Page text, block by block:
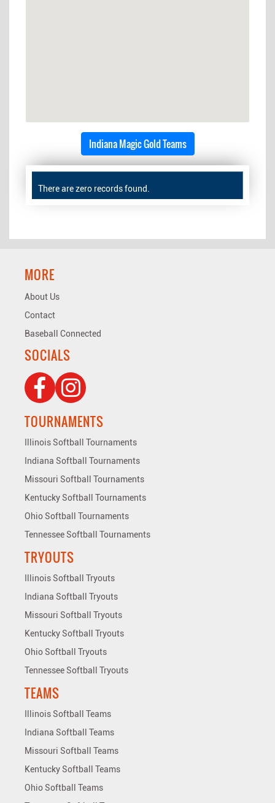
Indiana Magic Gold Teams
There are zero records found.
MORE
About Us
Contact
Baseball Connected
SOCIALS
TOURNAMENTS
Illinois Softball Tournaments
Indiana Softball Tournaments
Missouri Softball Tournaments
Kentucky Softball Tournaments
Ohio Softball Tournaments
Tennessee Softball Tournaments
TRYOUTS
Illinois Softball Tryouts
Indiana Softball Tryouts
Missouri Softball Tryouts
Kentucky Softball Tryouts
Ohio Softball Tryouts
Tennessee Softball Tryouts
TEAMS
Illinois Softball Teams
Indiana Softball Teams
Missouri Softball Teams
Kentucky Softball Teams
Ohio Softball Teams